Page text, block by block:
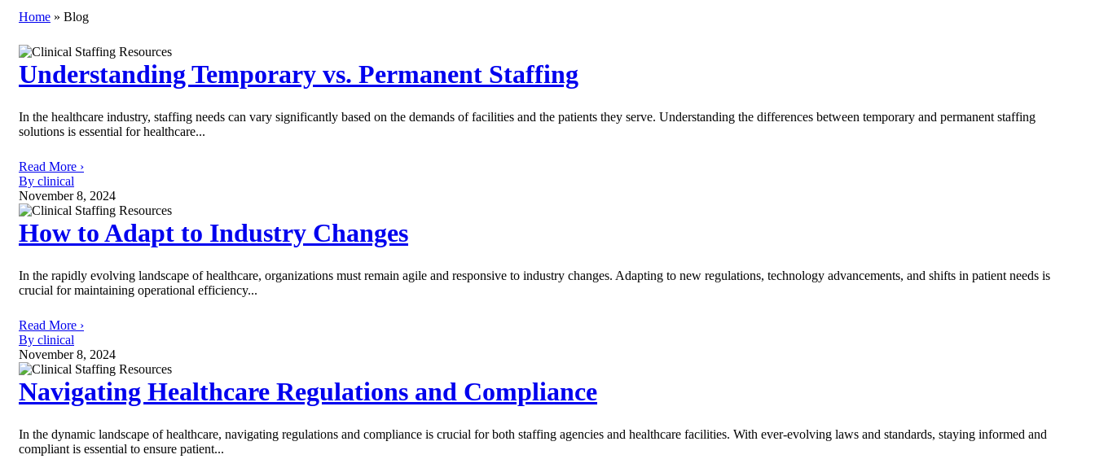
Home » Blog
Understanding Temporary vs. Permanent Staffing
In the healthcare industry, staffing needs can vary significantly based on the demands of facilities and the patients they serve. Understanding the differences between temporary and permanent staffing
solutions is essential for healthcare...
Read More ›
By clinical
November 8, 2024
How to Adapt to Industry Changes
In the rapidly evolving landscape of healthcare, organizations must remain agile and responsive to industry changes. Adapting to new regulations, technology advancements, and shifts in patient needs is
crucial for maintaining operational efficiency...
Read More ›
By clinical
November 8, 2024
Navigating Healthcare Regulations and Compliance
In the dynamic landscape of healthcare, navigating regulations and compliance is crucial for both staffing agencies and healthcare facilities. With ever-evolving laws and standards, staying informed and
compliant is essential to ensure patient...